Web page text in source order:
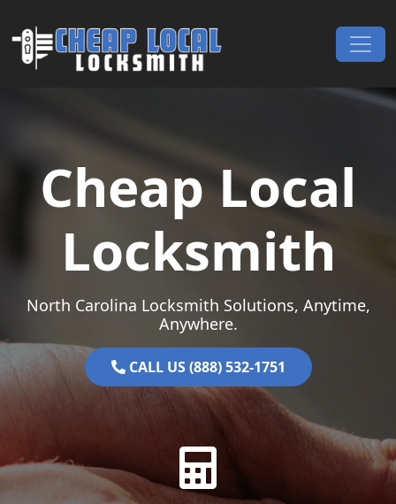
Main Navigation
Cheap Local
Locksmith
North Carolina Locksmith Solutions, Anytime,
Anywhere.
CALL US (888) 532-1751